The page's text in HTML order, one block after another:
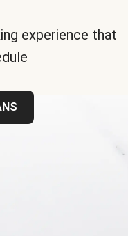
experience that